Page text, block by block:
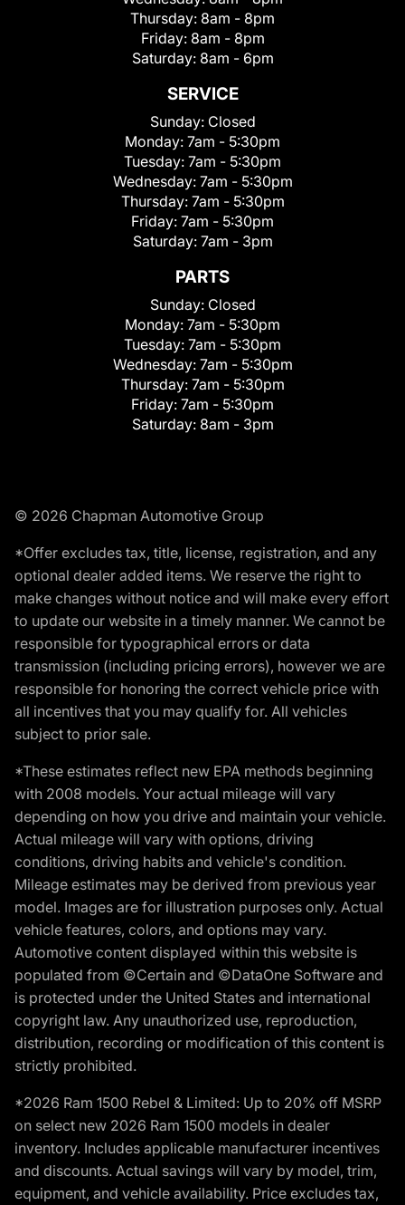
Thursday: 8am - 8pm
Friday: 8am - 8pm
Saturday: 8am - 6pm
SERVICE
Sunday: Closed
Monday: 7am - 5:30pm
Tuesday: 7am - 5:30pm
Wednesday: 7am - 5:30pm
Thursday: 7am - 5:30pm
Friday: 7am - 5:30pm
Saturday: 7am - 3pm
PARTS
Sunday: Closed
Monday: 7am - 5:30pm
Tuesday: 7am - 5:30pm
Wednesday: 7am - 5:30pm
Thursday: 7am - 5:30pm
Friday: 7am - 5:30pm
Saturday: 8am - 3pm
© 2026 Chapman Automotive Group
*Offer excludes tax, title, license, registration, and any
optional dealer added items. We reserve the right to
make changes without notice and will make every effort
to update our website in a timely manner. We cannot be
responsible for typographical errors or data
transmission (including pricing errors), however we are
responsible for honoring the correct vehicle price with
all incentives that you may qualify for. All vehicles
subject to prior sale.
*These estimates reflect new EPA methods beginning
with 2008 models. Your actual mileage will vary
depending on how you drive and maintain your vehicle.
Actual mileage will vary with options, driving
conditions, driving habits and vehicle's condition.
Mileage estimates may be derived from previous year
model. Images are for illustration purposes only. Actual
vehicle features, colors, and options may vary.
Automotive content displayed within this website is
populated from ©Certain and ©DataOne Software and
is protected under the United States and international
copyright law. Any unauthorized use, reproduction,
distribution, recording or modification of this content is
strictly prohibited.
*2026 Ram 1500 Rebel & Limited: Up to 20% off MSRP
on select new 2026 Ram 1500 models in dealer
inventory. Includes applicable manufacturer incentives
and discounts. Actual savings will vary by model, trim,
equipment, and vehicle availability. Price excludes tax,